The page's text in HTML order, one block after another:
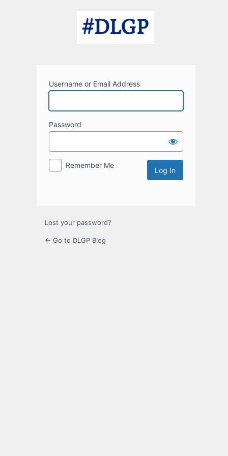
Username or Email Address
Password
Remember Me
Lost your password?
← Go to DLGP Blog